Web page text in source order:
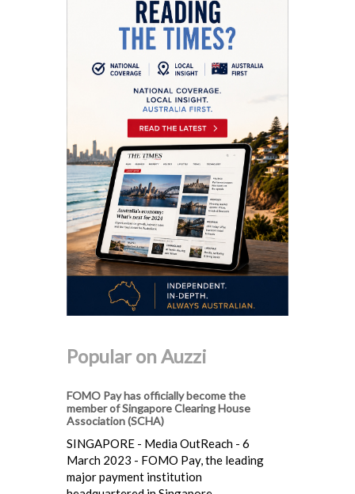
Popular on Auzzi
FOMO Pay has officially become the
member of Singapore Clearing House
Association (SCHA)
SINGAPORE - Media OutReach - 6
March 2023 - FOMO Pay, the leading
major payment institution